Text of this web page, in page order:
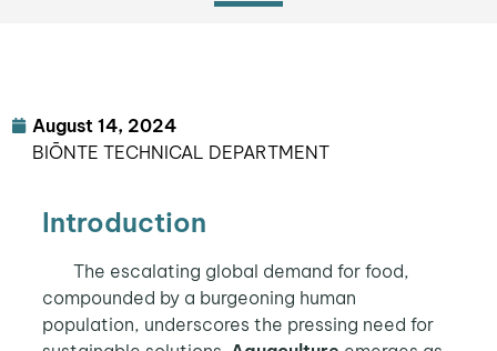
August 14, 2024
BIŌNTE TECHNICAL DEPARTMENT
Introduction
The escalating global demand for food,
compounded by a burgeoning human
population, underscores the pressing need for